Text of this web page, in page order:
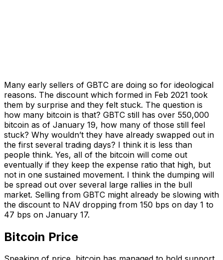
Many early sellers of GBTC are doing so for ideological
reasons. The discount which formed in Feb 2021 took
them by surprise and they felt stuck. The question is
how many bitcoin is that? GBTC still has over 550,000
bitcoin as of January 19, how many of those still feel
stuck? Why wouldn’t they have already swapped out in
the first several trading days? I think it is less than
people think. Yes, all of the bitcoin will come out
eventually if they keep the expense ratio that high, but
not in one sustained movement. I think the dumping will
be spread out over several large rallies in the bull
market. Selling from GBTC might already be slowing with
the discount to NAV dropping from 150 bps on day 1 to
47 bps on January 17.
Bitcoin Price